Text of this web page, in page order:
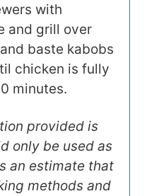
with
and grill over
baste kabobs
chicken is fully
minutes.
provided is
only be used as
an estimate that
methods and